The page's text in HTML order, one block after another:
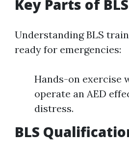
Key Parts of
Understanding BLS
ready for emergencies:
Hands-on exercise
operate an AED
distress.
BLS